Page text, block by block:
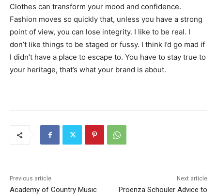
Clothes can transform your mood and confidence.
Fashion moves so quickly that, unless you have a strong
point of view, you can lose integrity. I like to be real. I
don’t like things to be staged or fussy. I think I’d go mad if
I didn’t have a place to escape to. You have to stay true to
your heritage, that’s what your brand is about.
Previous article
Academy of Country Music
Next article
Proenza Schouler Advice to